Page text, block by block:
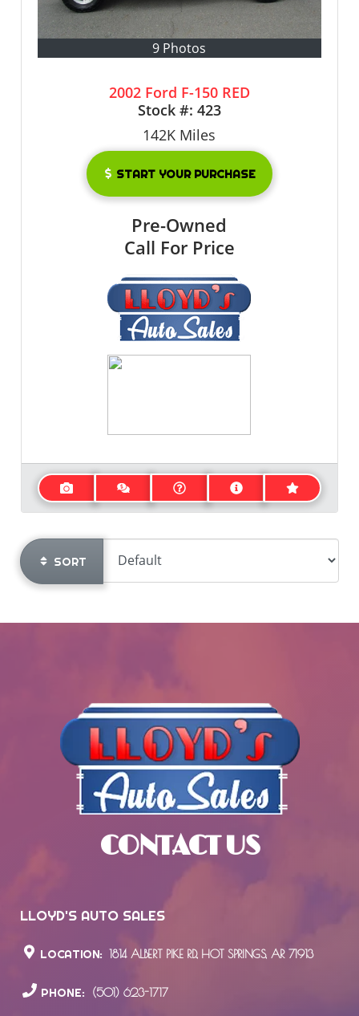
9 Photos
2002 Ford F-150 RED
Stock #: 423
142K Miles
START YOUR PURCHASE
Pre-Owned
Call For Price
SORT
CONTACT US
LLOYD'S AUTO SALES
LOCATION: 1814 ALBERT PIKE RD., HOT SPRINGS, AR 71913
PHONE: (501) 623-1717